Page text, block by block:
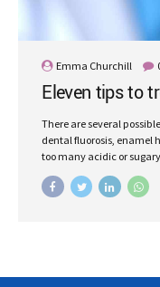
Emma Churchill
Eleven tips to
There are several
dental fluorosis, enamel
too many acidic or